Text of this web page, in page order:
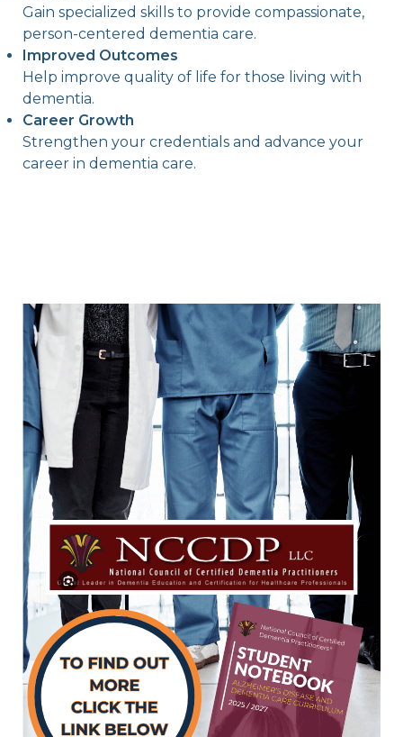
Gain specialized skills to provide compassionate,
person-centered dementia care.
Improved Outcomes
Help improve quality of life for those living with
dementia.
Career Growth
Strengthen your credentials and advance your
career in dementia care.